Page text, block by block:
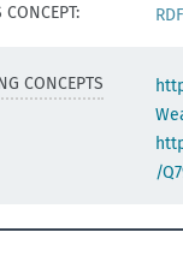
CONCEPTS
/